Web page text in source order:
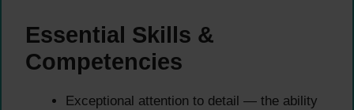
Essential Skills &
Competencies
Exceptional attention to detail — the ability